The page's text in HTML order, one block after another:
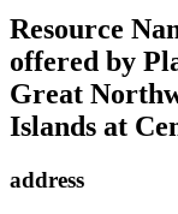
Resource
offered by
Great
Islands at
address